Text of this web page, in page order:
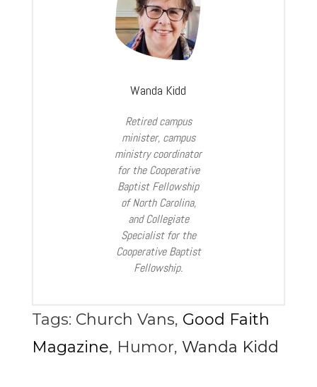
Wanda Kidd
Retired campus
minister, campus
ministry coordinator
for the Cooperative
Baptist Fellowship
of North Carolina,
and Collegiate
Specialist for the
Cooperative Baptist
Fellowship.
Tags: Church Vans, Good Faith
Magazine, Humor, Wanda Kidd